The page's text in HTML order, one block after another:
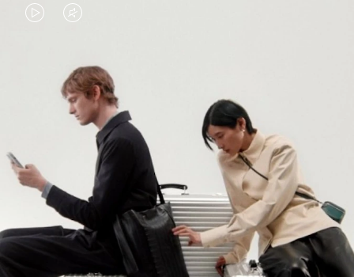
VIDEO
PLAYED,
PLEASE
PRESS
TO
PAUSE
IT
VIDEO
MUTED,
PLEASE
PRESS
TO
UNMUTE
IT
CONTINUE YOUR JOURNEY OF
DISCOVERY
EXPLORE ALL RIMOWA BAGS